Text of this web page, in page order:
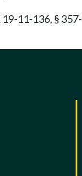
19-11-136, §